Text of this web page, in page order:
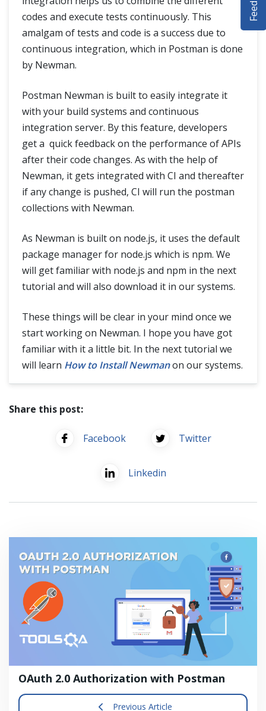
codes and execute tests continuously. This
amalgam of tests and code is a success due to
continuous integration, which in Postman is done
by Newman.
Postman Newman is built to easily integrate it
with your build systems and continuous
integration server. By this feature, developers
get a quick feedback on the performance of APIs
after their code changes. As with the help of
Newman, it gets integrated with CI and thereafter
if any change is pushed, CI will run the postman
collections with Newman.
As Newman is built on node.js, it uses the default
package manager for node.js which is npm. We
will get familiar with node.js and npm in the next
tutorial and will also download it in our systems.
These things will be clear in your mind once we
start working on Newman. I hope you have got
familiar with it a little bit. In the next tutorial we
will learn How to Install Newmanon our systems.
Share this post:
Facebook Twitter
Linkedin
OAuth 2.0 Authorization with Postman
Previous Article
DEMO SITE
ABOUT